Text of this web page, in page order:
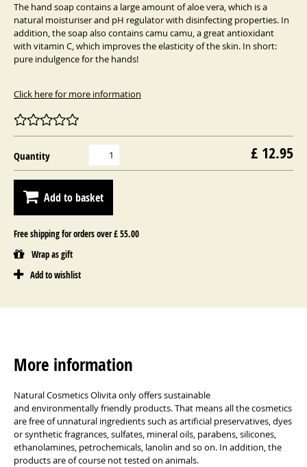
The hand soap contains a large amount of aloe vera, which is a
natural moisturiser and pH regulator with disinfecting properties. In
addition, the soap also contains camu camu, a great antioxidant
with vitamin C, which improves the elasticity of the skin. In short:
pure indulgence for the hands!
Click here for more information
Quantity £ 12.95
Add to basket
Free shipping for orders over £ 55.00
Wrap as gift
Add to wishlist
More information
Natural Cosmetics Olivita only offers sustainable
and environmentally friendly products. That means all the cosmetics
are free of unnatural ingredients such as artificial preservatives, dyes
or synthetic fragrances, sulfates, mineral oils, parabens, silicones,
ethanolamines, petrochemicals, lanolin and so on. In addition, the
products are of course not tested on animals.